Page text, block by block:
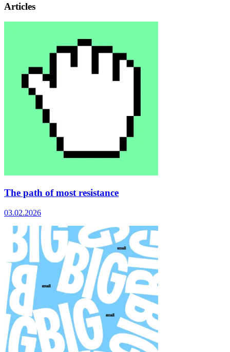
Articles
The path of most resistance
03.02.2026